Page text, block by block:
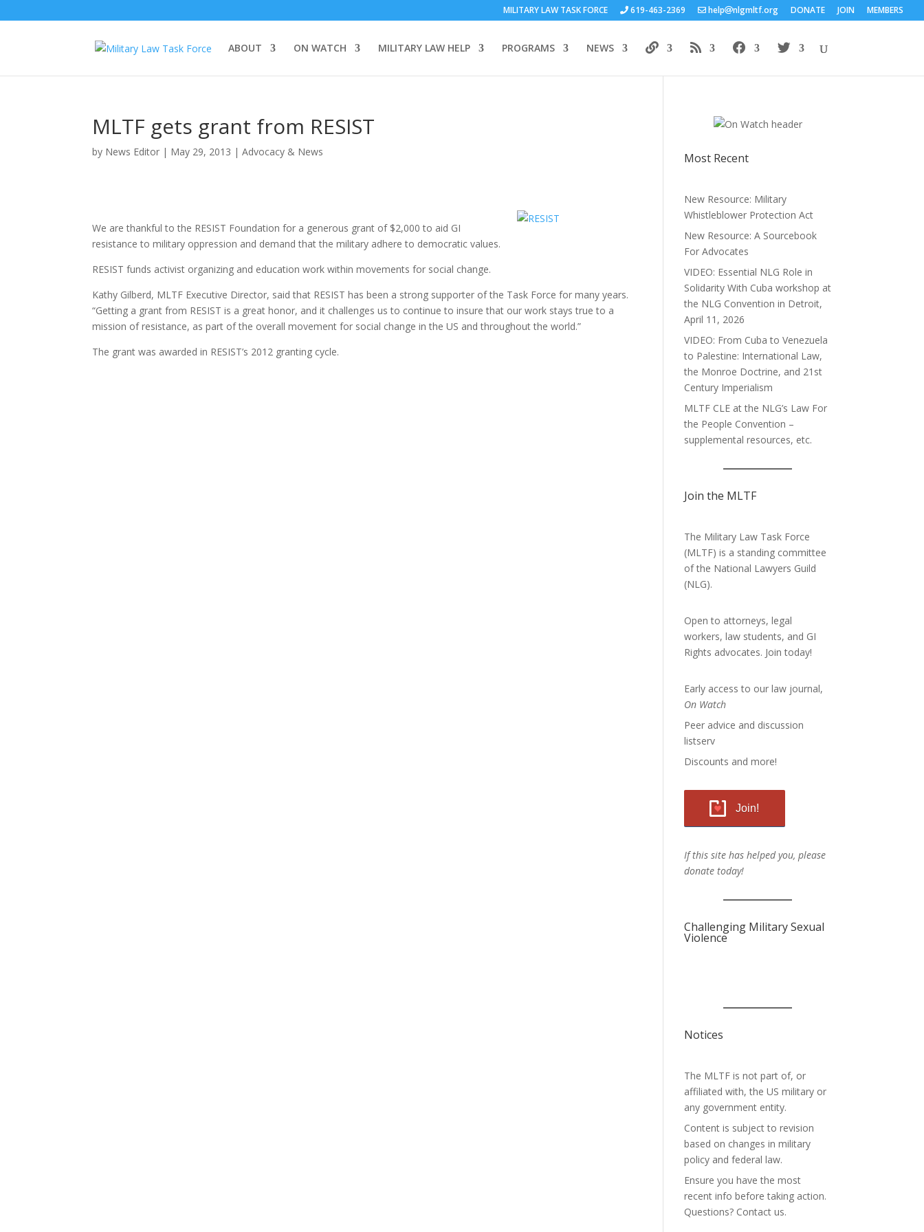
MILITARY LAW TASK FORCE 619-463-2369 help nlgmltf.org DONATE JOIN MEMBERS
ABOUT ON WATCH MILITARY LAW HELP PROGRAMS NEWS
MLTF gets grant from RESIST
by News Editor | May 29, 2013 |Advocacy & News
We are thankful to the RESIST Foundation for a generous grant of $2,000 to aid GI
resistance to military oppression and demand that the military adhere to democratic values.
RESIST funds activist organizing and education work within movements for social change.
Kathy Gilberd, MLTF Executive Director, said that RESIST has been a strong supporter of the Task Force for many years.
“Getting a grant from RESIST is a great honor, and it challenges us to continue to insure that our work stays true to a
mission of resistance, as part of the overall movement for social change in the US and throughout the world.”
The grant was awarded in RESIST’s 2012 granting cycle.
Most Recent
New Resource: Military
Whistleblower Protection Act
New Resource: A Sourcebook
For Advocates
VIDEO: Essential NLG Role in
Solidarity With Cuba workshop at
the NLG Convention in Detroit,
April 11, 2026
VIDEO: From Cuba to Venezuela
to Palestine: International Law,
the Monroe Doctrine, and 21st
Century Imperialism
MLTF CLE at the NLG’s Law For
the People Convention –
supplemental resources, etc.
Join the MLTF
The Military Law Task Force
(MLTF) is a standing committee
of the National Lawyers Guild
(NLG).
Open to attorneys, legal
workers, law students, and GI
Rights advocates. Join today!
Early access to our law journal,
On Watch
Peer advice and discussion
listserv
Discounts and more!
Join!
If this site has helped you, please
donate today!
Challenging Military Sexual
Violence
Notices
The MLTF is not part of, or
affiliated with, the US military or
any government entity.
Content is subject to revision
based on changes in military
policy and federal law.
Ensure you have the most
recent info before taking action.
Questions? Contact us.